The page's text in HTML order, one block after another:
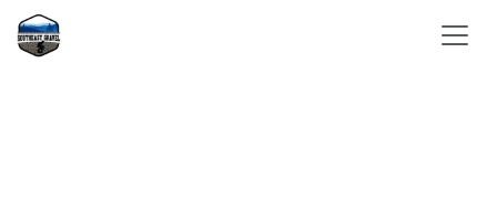
Skip to Content